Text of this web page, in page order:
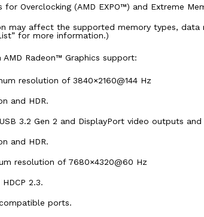
Overclocking (AMD EXPO™) and Extreme
may affect the supported memory types, data
for more information.)
Radeon™ Graphics support:
resolution of 3840×2160@144 Hz
and HDR.
3.2 Gen 2 and DisplayPort video outputs
and HDR.
resolution of 7680×4320@60 Hz
2.3.
ports.